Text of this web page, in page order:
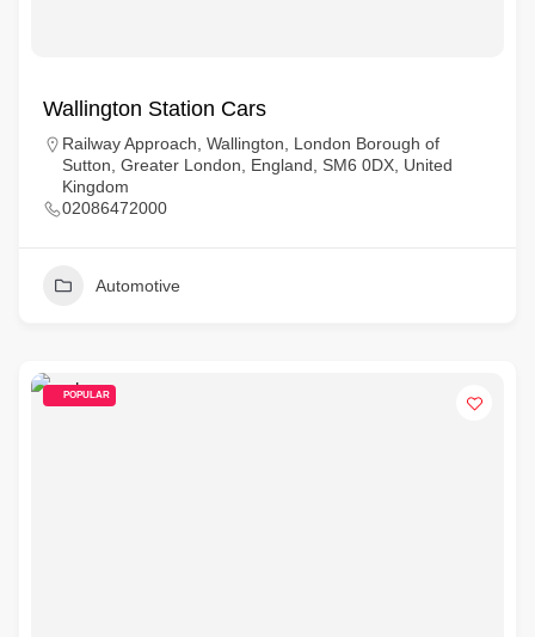
Wallington Station Cars
Railway Approach, Wallington, London Borough of
Sutton, Greater London, England, SM6 0DX, United
Kingdom
02086472000
Automotive
POPULAR